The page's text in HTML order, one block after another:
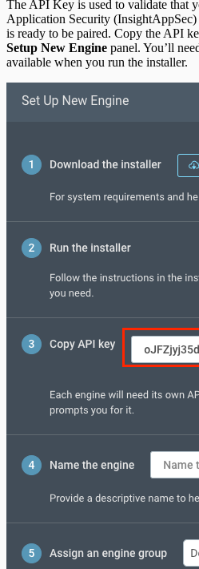
The API Key is used to validate that
Application Security (InsightAppSec)
is ready to be paired. Copy the API
Setup New Engine panel. You’ll
available when you run the installer.